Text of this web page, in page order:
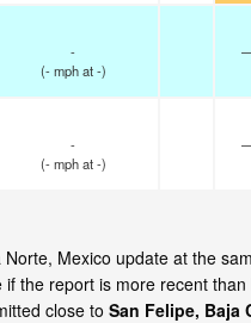
-
(- mphat -)
-
(- mphat -)
Mexico update at the
the report is more recent
close to San Felipe, Baja